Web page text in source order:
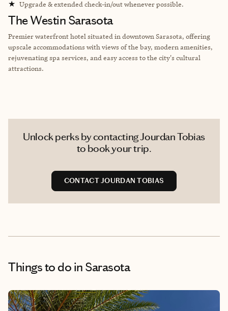
★ Upgrade & extended check-in/out whenever possible.
The Westin Sarasota
Premier waterfront hotel situated in downtown Sarasota, offering
upscale accommodations with views of the bay, modern amenities,
rejuvenating spa services, and easy access to the city's cultural
attractions.
Unlock perks by contacting Jourdan Tobias
to book your trip.
CONTACT JOURDAN TOBIAS
Things to do in Sarasota